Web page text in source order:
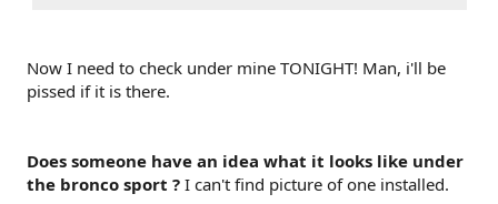
Now I need to check under mine TONIGHT! Man, i'll be
pissed if it is there.
Does someone have an idea what it looks like under
the bronco sport ? I can't find picture of one installed.